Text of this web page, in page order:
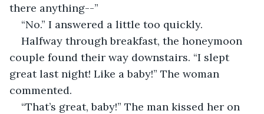
there anything--”
“No.” I answered a little too quickly.
Halfway through breakfast, the honeymoon
couple found their way downstairs. “I slept
great last night! Like a baby!” The woman
commented.
“That’s great, baby!” The man kissed her on